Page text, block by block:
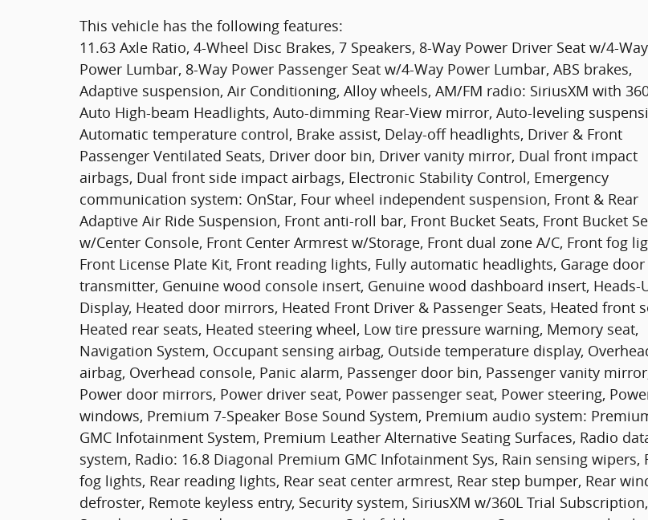
This vehicle has the following features:
11.63 Axle Ratio, 4-Wheel Disc Brakes, 7 Speakers, 8-Way Power Driver Seat w/4-Way
Power Lumbar, 8-Way Power Passenger Seat w/4-Way Power Lumbar, ABS brakes,
Adaptive suspension, Air Conditioning, Alloy wheels, AM/FM radio: SiriusXM with
Auto High-beam Headlights, Auto-dimming Rear-View mirror, Auto-leveling
Automatic temperature control, Brake assist, Delay-off headlights, Driver & Front
Passenger Ventilated Seats, Driver door bin, Driver vanity mirror, Dual front impact
airbags, Dual front side impact airbags, Electronic Stability Control, Emergency
communication system: OnStar, Four wheel independent suspension, Front & Rear
Adaptive Air Ride Suspension, Front anti-roll bar, Front Bucket Seats, Front Bucket
w/Center Console, Front Center Armrest w/Storage, Front dual zone A/C, Front fog
Front License Plate Kit, Front reading lights, Fully automatic headlights, Garage door
transmitter, Genuine wood console insert, Genuine wood dashboard insert, Heads-
Display, Heated door mirrors, Heated Front Driver & Passenger Seats, Heated front
Heated rear seats, Heated steering wheel, Low tire pressure warning, Memory seat,
Navigation System, Occupant sensing airbag, Outside temperature display,
airbag, Overhead console, Panic alarm, Passenger door bin, Passenger vanity
Power door mirrors, Power driver seat, Power passenger seat, Power steering,
windows, Premium 7-Speaker Bose Sound System, Premium audio system:
GMC Infotainment System, Premium Leather Alternative Seating Surfaces, Radio
system, Radio: 16.8 Diagonal Premium GMC Infotainment Sys, Rain sensing wipers,
fog lights, Rear reading lights, Rear seat center armrest, Rear step bumper, Rear
defroster, Remote keyless entry, Security system, SiriusXM w/360L Trial Subscription,